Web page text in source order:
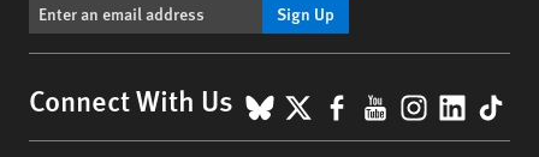
Sign Up
Connect With Us BlueSky
X Facebook
YouTube